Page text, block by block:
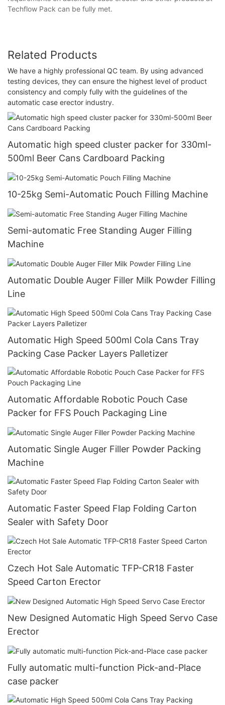
Techflow Pack can be fully met.
Related Products
We have a highly professional QC team. By using advanced
testing devices, they can ensure the highest level of product
consistency and comply fully with the guidelines of the
automatic case erector industry.
Automatic high speed cluster packer for 330ml-
500ml Beer Cans Cardboard Packing
10-25kg Semi-Automatic Pouch Filling Machine
Semi-automatic Free Standing Auger Filling
Machine
Automatic Double Auger Filler Milk Powder Filling
Line
Automatic High Speed 500ml Cola Cans Tray
Packing Case Packer Layers Palletizer
Automatic Affordable Robotic Pouch Case
Packer for FFS Pouch Packaging Line
Automatic Single Auger Filler Powder Packing
Machine
Automatic Faster Speed Flap Folding Carton
Sealer with Safety Door
Czech Hot Sale Automatic TFP-CR18 Faster
Speed Carton Erector
New Designed Automatic High Speed Servo Case
Erector
Fully automatic multi-function Pick-and-Place
case packer